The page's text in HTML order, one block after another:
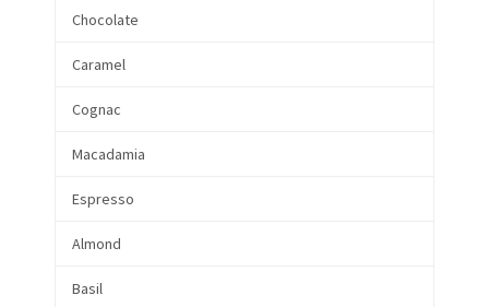
Chocolate
Caramel
Cognac
Macadamia
Espresso
Almond
Basil